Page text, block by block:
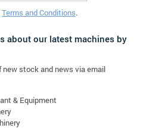
Terms and Conditions.
about our latest machines by
new stock and news via email
& Equipment